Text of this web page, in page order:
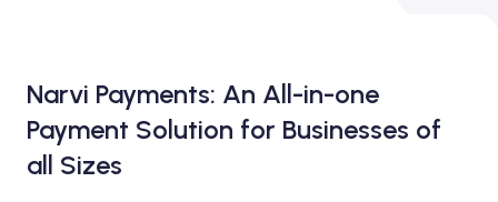
Narvi Payments: An All-in-one
Payment Solution for Businesses of
all Sizes